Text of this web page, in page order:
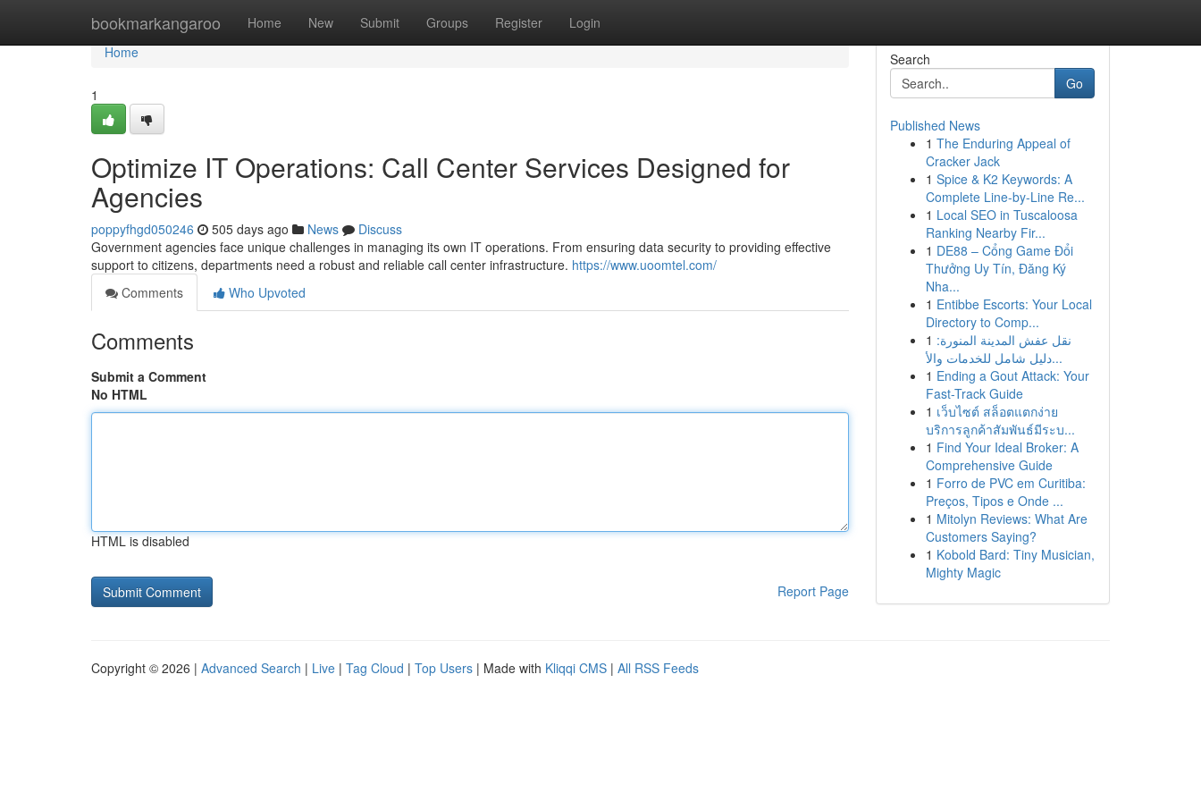
bookmarkangaroo Home New Submit Groups Register Login
Home
Home
1
Optimize IT Operations: Call Center Services Designed for
Agencies
poppyfhgd050246 505 days ago News
Discuss
Government agencies face unique challenges in managing its own IT operations. From ensuring data security to providing effective
support to citizens, departments need a robust and reliable call center infrastructure. https://www.uoomtel.com/
Comments
Who Upvoted
Comments
Submit a Comment
No HTML
HTML is disabled
Report Page
Search
Go
Published News
1 The Enduring Appeal of
Cracker Jack
1 Spice & K2 Keywords: A
Complete Line-by-Line Re...
1 Local SEO in Tuscaloosa
Ranking Nearby Fir...
1 DE88 – Cổng Game Đổi
Thưởng Uy Tín, Đăng Ký
Nha...
1 Entibbe Escorts: Your Local
Directory to Comp...
1 نقل عفش المدينة المنورة:
دليل شامل للخدمات والأ...
1 Ending a Gout Attack: Your
Fast-Track Guide
1 เว็บไซต์ สล็อตแตกง่าย
บริการลูกค้าสัมพันธ์มีระบ...
1 Find Your Ideal Broker: A
Comprehensive Guide
1 Forro de PVC em Curitiba:
Preços, Tipos e Onde ...
1 Mitolyn Reviews: What Are
Customers Saying?
1 Kobold Bard: Tiny Musician,
Mighty Magic
Copyright © 2026 | Advanced Search | Live | Tag Cloud | Top Users | Made with Kliqqi CMS | All RSS Feeds